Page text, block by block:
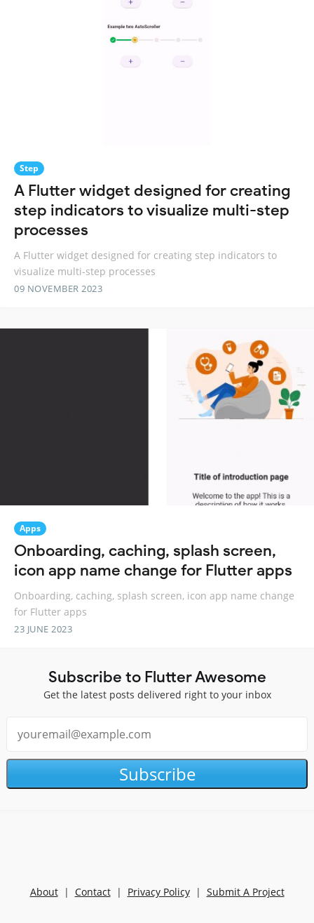
Step
A Flutter widget designed for creating
step indicators to visualize multi-step
processes
A Flutter widget designed for creating step indicators to
visualize multi-step processes
09 NOVEMBER 2023
Apps
Onboarding, caching, splash screen,
icon app name change for Flutter apps
Onboarding, caching, splash screen, icon app name change
for Flutter apps
23 JUNE 2023
Subscribe to Flutter Awesome
Get the latest posts delivered right to your inbox
Subscribe
About| Contact| Privacy Policy| Submit A Project